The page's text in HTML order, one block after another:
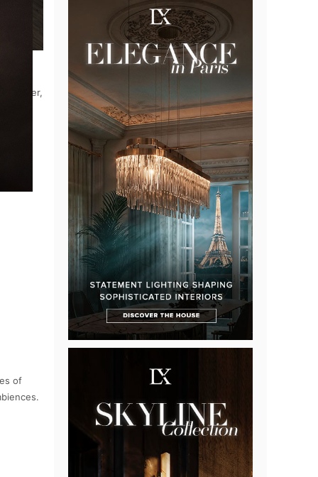
manner,
of